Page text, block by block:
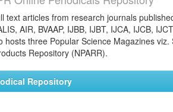
text articles from research journals
AIR, BVAAP, IJBB, IJBT, IJCA, IJCB,
hosts three Popular Science Magazines
Repository (NPARR).
Repository